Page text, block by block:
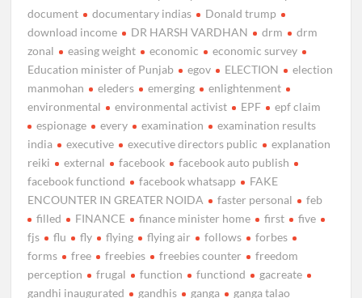
document
documentary indias
Donald trump
download income
DR HARSH VARDHAN drm
drm
zonal
easing weight economic
economic survey
Education minister of Punjab
egov ELECTION
election
manmohan
eleders emerging
enlightenment
environmental
environmental activist EPF
epf claim
espionage
every examination
examination results
india
executive executive directors public
explanation
reiki
external facebook
facebook auto publish
facebook functiond
facebook whatsapp
FAKE
ENCOUNTER IN GREATER NOIDA
faster personal
feb
filled
FINANCE finance minister home first
five
fjs
flu fly flying flying air follows
forbes
forms
free freebies freebies counter
freedom
perception
frugal function functiond
gacreate
gandhi inaugurated
gandhis ganga
ganga talao